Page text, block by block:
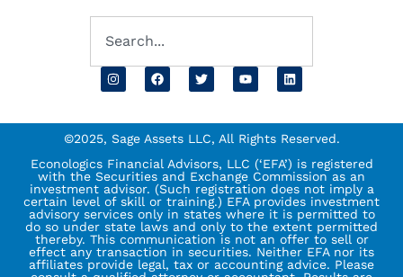
©2025, Sage Assets LLC, All Rights Reserved.
Econologics Financial Advisors, LLC (‘EFA’) is registered
with the Securities and Exchange Commission as an
investment advisor. (Such registration does not imply a
certain level of skill or training.) EFA provides investment
advisory services only in states where it is permitted to
do so under state laws and only to the extent permitted
thereby. This communication is not an offer to sell or
effect any transaction in securities. Neither EFA nor its
affiliates provide legal, tax or accounting advice. Please